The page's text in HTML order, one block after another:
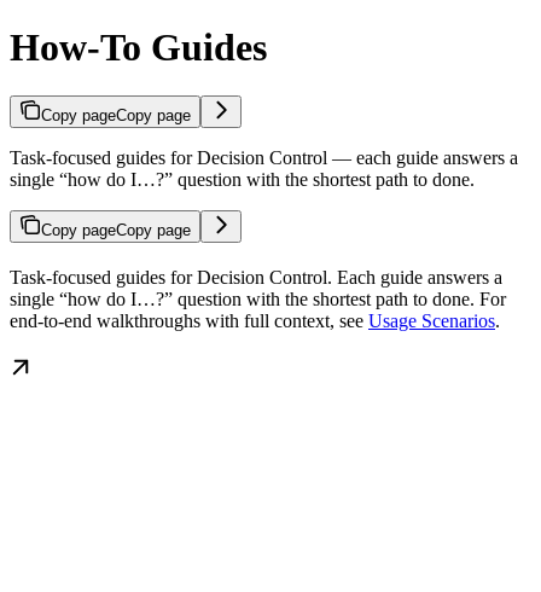
How-To Guides
Copy pageCopy page
Task-focused guides for Decision Control — each guide answers a
single “how do I…?” question with the shortest path to done.
Copy pageCopy page
Task-focused guides for Decision Control. Each guide answers a
single “how do I…?” question with the shortest path to done. For
end-to-end walkthroughs with full context, see Usage Scenarios.